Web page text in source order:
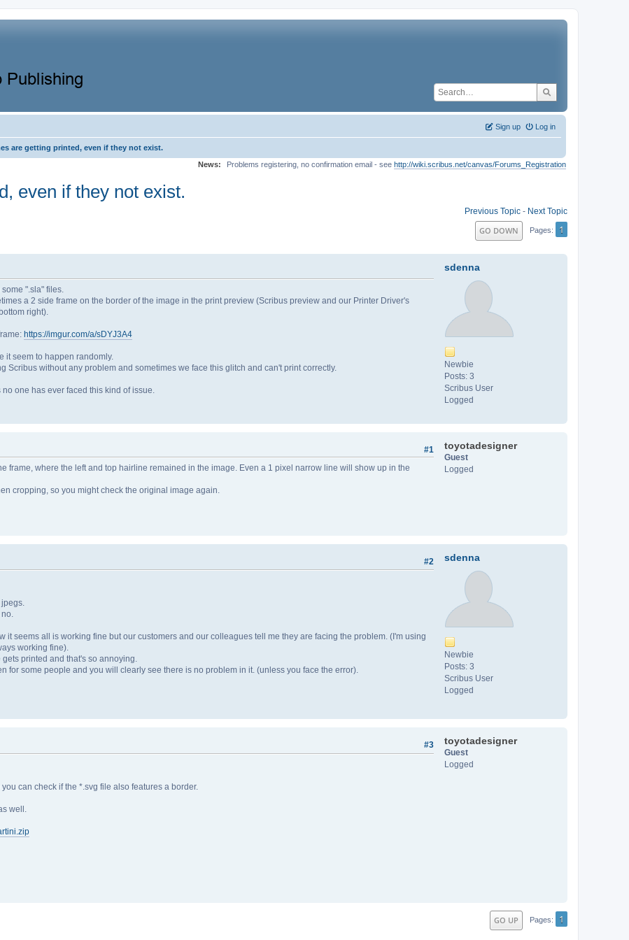
Log in
Sign up
are getting printed, even if they not exist.
News:
Problems registering, no confirmation email - see http://wiki.scribus.net/canvas/Forums_Registration
even if they not exist.
Previous Topic - Next Topic
GO DOWN Pages 1
sdenna
Newbie
Posts: 3
Scribus User
Logged
".sla" files.
a 2 side frame on the border of the image in the print preview (Scribus preview and our Printer Driver's
right).
https://imgur.com/a/sDYJ3A4
it seem to happen randomly.
without any problem and sometimes we face this glitch and can't print correctly.
one has ever faced this kind of issue.
toyotadesigner
Guest
Logged
#1
frame, where the left and top hairline remained in the image. Even a 1 pixel narrow line will show up in the
cropping, so you might check the original image again.
sdenna
Newbie
Posts: 3
Scribus User
Logged
#2
jpegs.
it seems all is working fine but our customers and our colleagues tell me they are facing the problem. (I'm using
working fine).
gets printed and that's so annoying.
for some people and you will clearly see there is no problem in it. (unless you face the error).
toyotadesigner
Guest
Logged
#3
can check if the *.svg file also features a border.
well.
GO UP Pages 1